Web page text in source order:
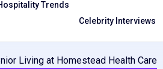
Trends
Celebrity Interviews
Living at Homestead Health Care